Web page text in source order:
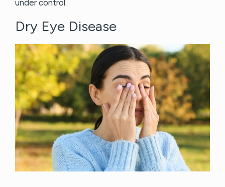
under control.
Dry Eye Disease